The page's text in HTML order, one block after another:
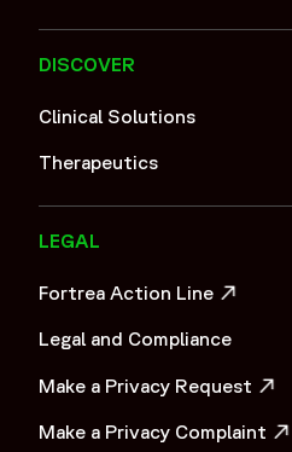
DISCOVER
Clinical Solutions
Therapeutics
LEGAL
Fortrea Action Line
Legal and Compliance
Make a Privacy Request
Make a Privacy Complaint